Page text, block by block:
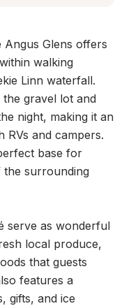
Angus Glens offers
walking
Linn waterfall.
gravel lot and
night, making it an
RVs and campers.
base for
surrounding
serve as wonderful
local produce,
that guests
features a
gifts, and ice